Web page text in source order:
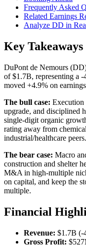
Frequently Asked
Related Earnings
Analyze DD in
Key Takeaways
DuPont de Nemours
of $1.7B, representing a
moved +4.9% on
The bull case:
upgrade, and disciplined
single-digit organic
rating away from
industrial/healthcare peers.
The bear case: Macro
construction and shelter
M&A in high-multiple
on capital, and keep the
multiple.
Financial
Revenue: $1.7B (-
Gross Profit: